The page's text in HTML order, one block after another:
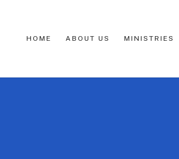
HOME ABOUT US MINISTRIES